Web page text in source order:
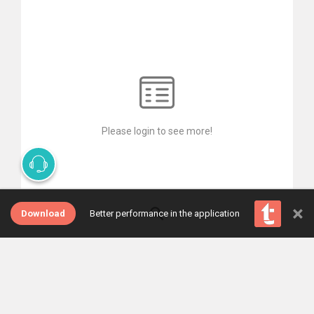
Please login to see more!
Download Better performance in the application ×